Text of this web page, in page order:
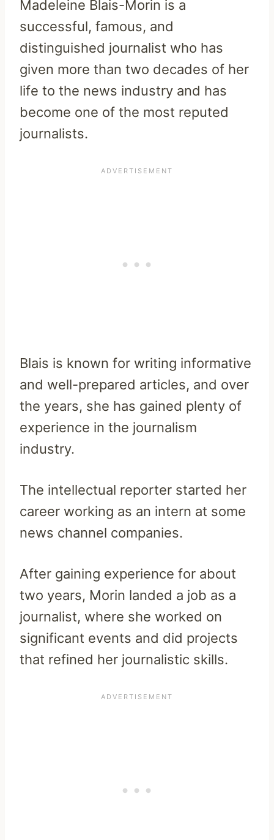
Madeleine Blais-Morin is a
successful, famous, and
distinguished journalist who has
given more than two decades of her
life to the news industry and has
become one of the most reputed
journalists.
Blais is known for writing informative
and well-prepared articles, and over
the years, she has gained plenty of
experience in the journalism
industry.
The intellectual reporter started her
career working as an intern at some
news channel companies.
After gaining experience for about
two years, Morin landed a job as a
journalist, where she worked on
significant events and did projects
that refined her journalistic skills.